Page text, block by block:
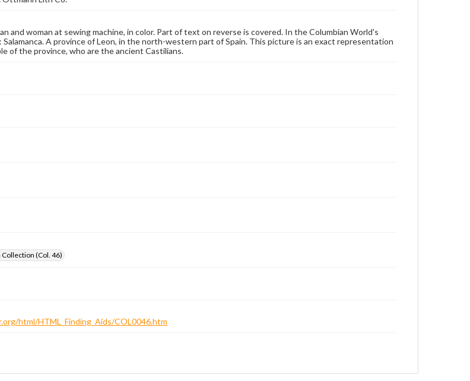
and woman at sewing machine, in color. Part of text on reverse is covered. In the Columbian World's
A province of Leon, in the north-western part of Spain. This picture is an exact representation
of the province, who are the ancient Castilians.
(Col. 46)
html/HTML_Finding_Aids/COL0046.htm